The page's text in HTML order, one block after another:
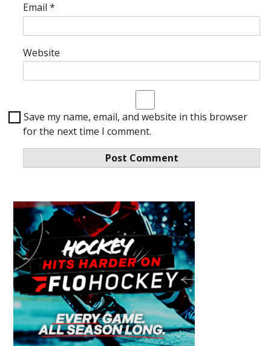
Email *
Website
Save my name, email, and website in this browser
for the next time I comment.